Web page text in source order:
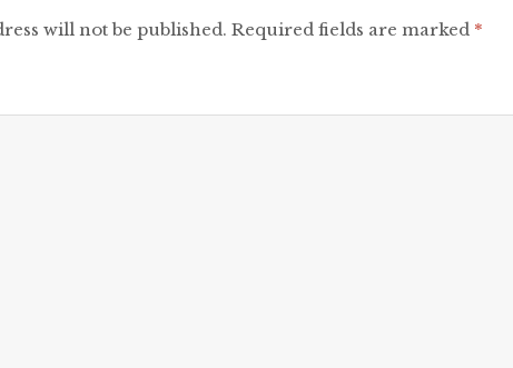
will not be published. Required fields are marked *